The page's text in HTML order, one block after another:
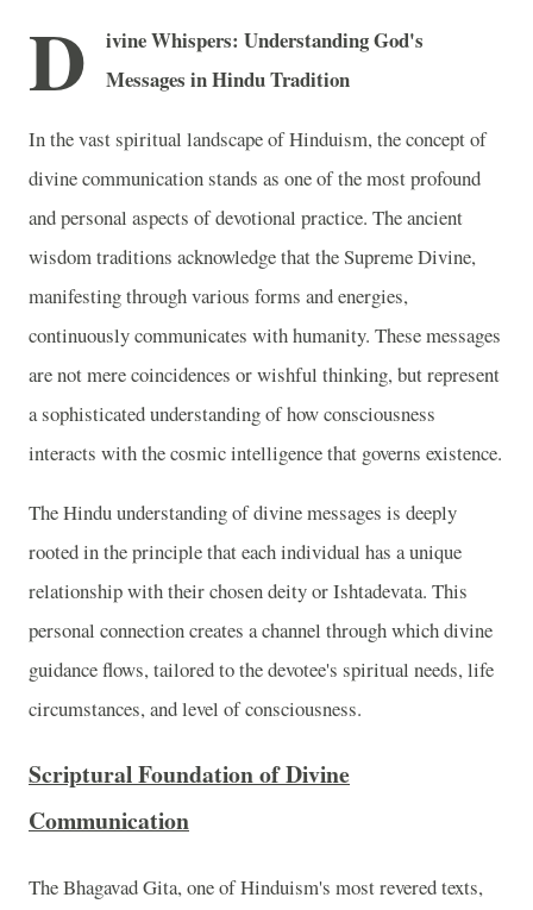
D
ivine Whispers: Understanding God's
Messages in Hindu Tradition
In the vast spiritual landscape of Hinduism, the concept of
divine communication stands as one of the most profound
and personal aspects of devotional practice. The ancient
wisdom traditions acknowledge that the Supreme Divine,
manifesting through various forms and energies,
continuously communicates with humanity. These messages
are not mere coincidences or wishful thinking, but represent
a sophisticated understanding of how consciousness
interacts with the cosmic intelligence that governs existence.
The Hindu understanding of divine messages is deeply
rooted in the principle that each individual has a unique
relationship with their chosen deity or Ishtadevata. This
personal connection creates a channel through which divine
guidance flows, tailored to the devotee's spiritual needs, life
circumstances, and level of consciousness.
Scriptural Foundation of Divine
Communication
The Bhagavad Gita, one of Hinduism's most revered texts,